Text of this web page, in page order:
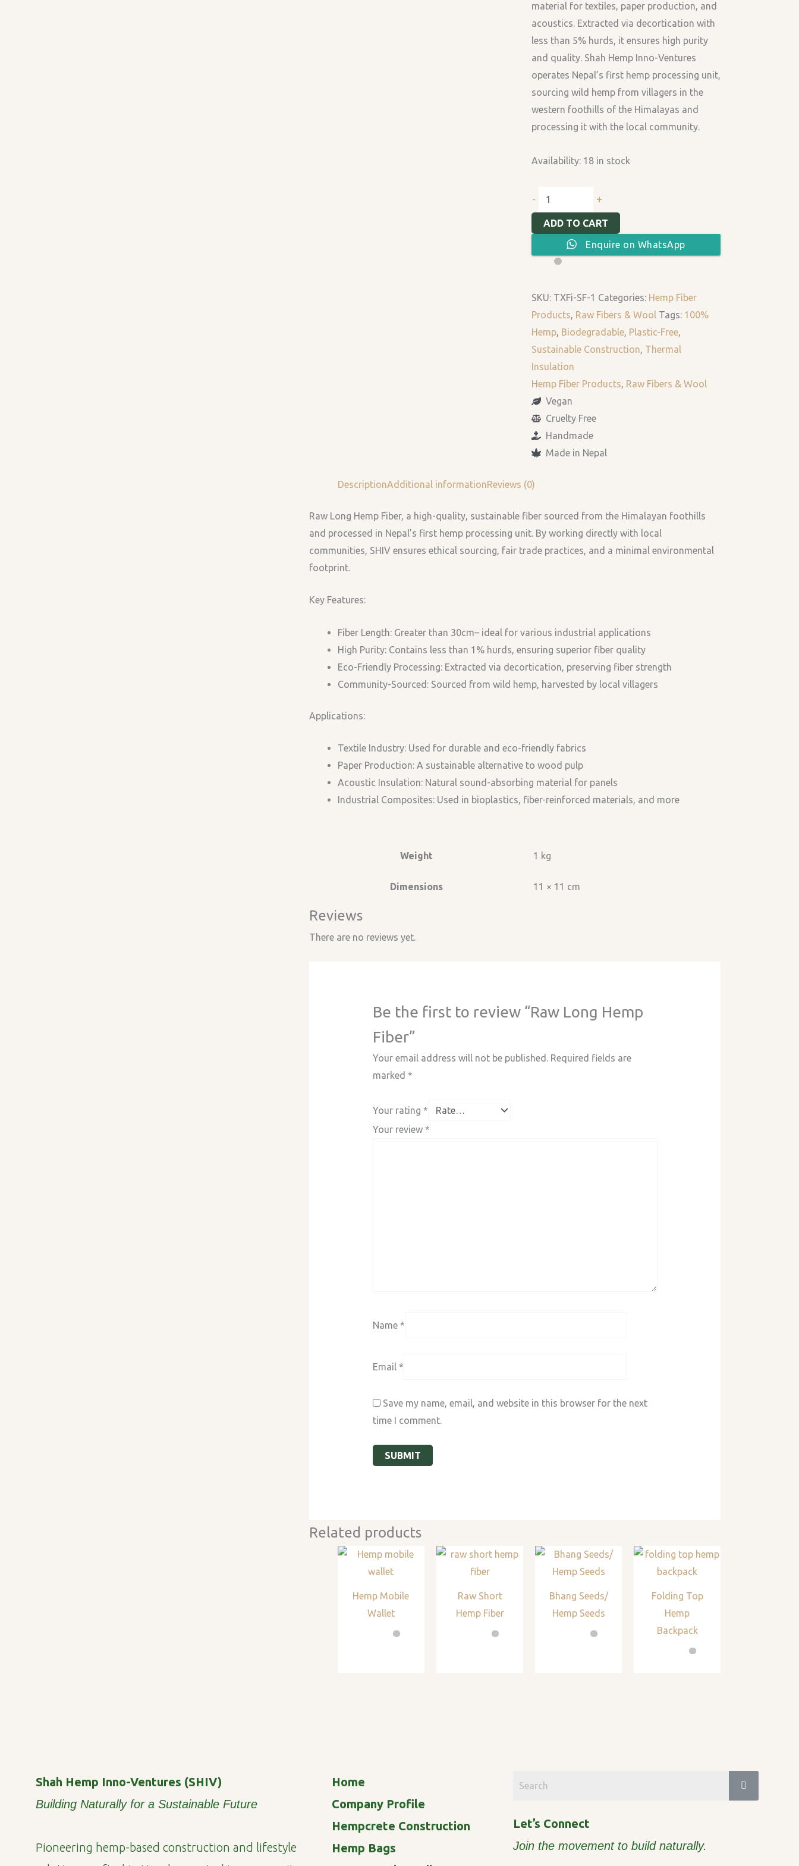
material for textiles, paper production, and
acoustics. Extracted via decortication with
less than 5% hurds, it ensures high purity
and quality. Shah Hemp Inno-Ventures
operates Nepal’s first hemp processing unit,
sourcing wild hemp from villagers in the
western foothills of the Himalayas and
processing it with the local community.
Availability: 18 in stock
- +
ADD TO CART
Enquire on WhatsApp
SKU: TXFi-SF-1 Categories: Hemp Fiber
Products Raw Fibers & Wool Tags: 100%
Hemp, Biodegradable, Plastic-Free,
Sustainable Construction Thermal
Insulation
Hemp Fiber Products Raw Fibers & Wool
Vegan
Cruelty Free
Handmade
Made in Nepal
DescriptionAdditional informationReviews (0)
Raw Long Hemp Fiber, a high-quality, sustainable fiber sourced from the Himalayan foothills
and processed in Nepal’s first hemp processing unit. By working directly with local
communities, SHIV ensures ethical sourcing, fair trade practices, and a minimal environmental
footprint.
Key Features:
Fiber Length: Greater than 30cm– ideal for various industrial applications
High Purity: Contains less than 1% hurds, ensuring superior fiber quality
Eco-Friendly Processing: Extracted via decortication, preserving fiber strength
Community-Sourced: Sourced from wild hemp, harvested by local villagers
Applications:
Textile Industry: Used for durable and eco-friendly fabrics
Paper Production: A sustainable alternative to wood pulp
Acoustic Insulation: Natural sound-absorbing material for panels
Industrial Composites: Used in bioplastics, fiber-reinforced materials, and more
Weight 1 kg
Dimensions 11 × 11 cm
Reviews
There are no reviews yet.
Be the first to review “Raw Long Hemp
Fiber”
Your email address will not be published. Required fields are
marked *
Your rating *
Your review *
Name *
Email *
Save my name, email, and website in this browser for the next
time I comment.
Related products
Hemp Mobile
Wallet
Raw Short
Hemp Fiber
Bhang Seeds/
Hemp Seeds
Folding Top
Hemp
Backpack
Shah Hemp Inno-Ventures (SHIV)
Building Naturally for a Sustainable Future
Pioneering hemp-based construction and lifestyle
Home
Company Profile
Hempcrete Construction
Hemp Bags
Let’s Connect
Join the movement to build naturally.